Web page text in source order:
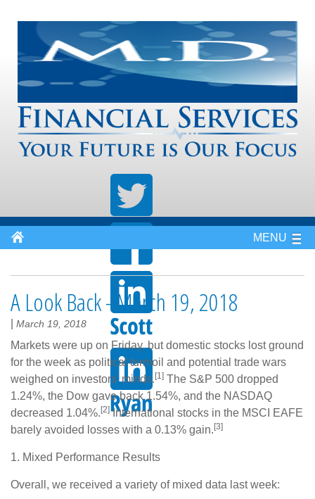
MENU
A Look Back - March 19, 2018
March 19, 2018
Markets were up on Friday, but domestic stocks lost ground
for the week as political turmoil and potential trade wars
weighed on investors' minds. [1] The S&P 500 dropped
1.24%, the Dow gave back 1.54%, and the NASDAQ
decreased 1.04%. [2]International stocks in the MSCI EAFE
barely avoided losses with a 0.13% gain. [3]
1. Mixed Performance Results
Overall, we received a variety of mixed data last week: